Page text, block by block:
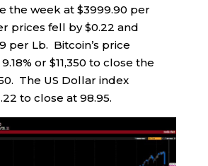
the week at $3999.90 per
prices fell by $0.22 and
per Lb. Bitcoin’s price
or $11,350 to close the
The US Dollar index
to close at 98.95.